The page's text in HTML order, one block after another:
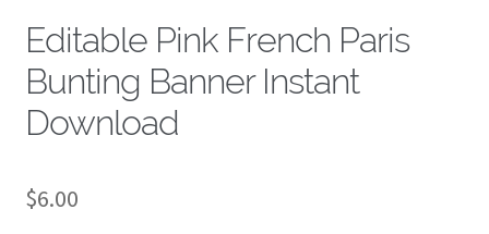
Editable Pink French Paris
Bunting Banner Instant
Download
$6.00